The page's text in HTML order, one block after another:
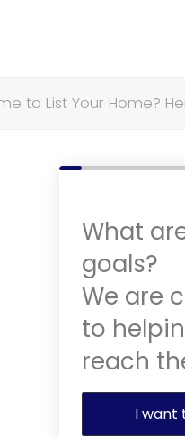
to List Your Home?
What
goals?
We are
to
reach
I want